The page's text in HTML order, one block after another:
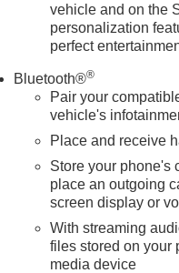
vehicle and on the
personalization
perfect
Bluetooth®®
Pair your
vehicle's
Place and receive
Store your phone's
place an outgoing
screen display or
With streaming
files stored on your
media device